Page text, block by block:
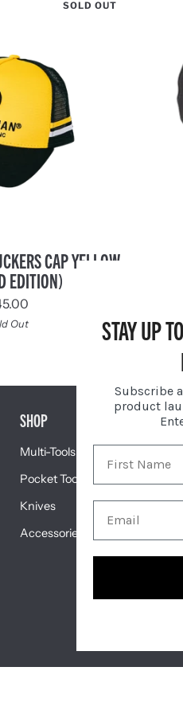
SOLD OUT
CAP YELLOW
EDITION)
Out
SHOP
Multi-Tools
Pocket Tools
Knives
Accessories
STAY UP
Subscribe
product